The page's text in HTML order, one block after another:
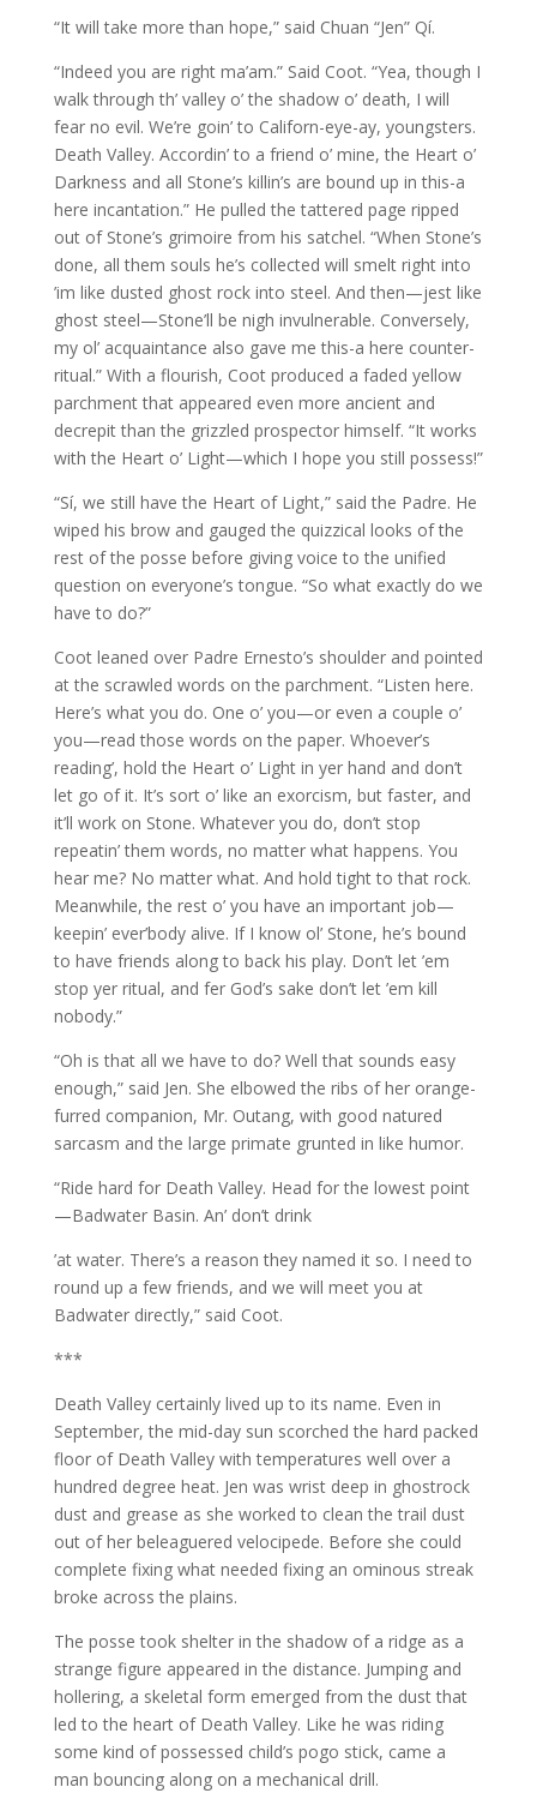
“It will take more than hope,” said Chuan “Jen” Qí.
“Indeed you are right ma’am.” Said Coot. “Yea, though I
walk through th’ valley o’ the shadow o’ death, I will
fear no evil. We’re goin’ to Californ-eye-ay, youngsters.
Death Valley. Accordin’ to a friend o’ mine, the Heart o’
Darkness and all Stone’s killin’s are bound up in this-a
here incantation.” He pulled the tattered page ripped
out of Stone’s grimoire from his satchel. “When Stone’s
done, all them souls he’s collected will smelt right into
’im like dusted ghost rock into steel. And then—jest like
ghost steel—Stone’ll be nigh invulnerable. Conversely,
my ol’ acquaintance also gave me this-a here counter-
ritual.” With a flourish, Coot produced a faded yellow
parchment that appeared even more ancient and
decrepit than the grizzled prospector himself. “It works
with the Heart o’ Light—which I hope you still possess!”
“Sí, we still have the Heart of Light,” said the Padre. He
wiped his brow and gauged the quizzical looks of the
rest of the posse before giving voice to the unified
question on everyone’s tongue. “So what exactly do we
have to do?”
Coot leaned over Padre Ernesto’s shoulder and pointed
at the scrawled words on the parchment. “Listen here.
Here’s what you do. One o’ you—or even a couple o’
you—read those words on the paper. Whoever’s
reading’, hold the Heart o’ Light in yer hand and don’t
let go of it. It’s sort o’ like an exorcism, but faster, and
it’ll work on Stone. Whatever you do, don’t stop
repeatin’ them words, no matter what happens. You
hear me? No matter what. And hold tight to that rock.
Meanwhile, the rest o’ you have an important job—
keepin’ ever’body alive. If I know ol’ Stone, he’s bound
to have friends along to back his play. Don’t let ’em
stop yer ritual, and fer God’s sake don’t let ’em kill
nobody.”
“Oh is that all we have to do? Well that sounds easy
enough,” said Jen. She elbowed the ribs of her orange-
furred companion, Mr. Outang, with good natured
sarcasm and the large primate grunted in like humor.
“Ride hard for Death Valley. Head for the lowest point
—Badwater Basin. An’ don’t drink
’at water. There’s a reason they named it so. I need to
round up a few friends, and we will meet you at
Badwater directly,” said Coot.
***
Death Valley certainly lived up to its name. Even in
September, the mid-day sun scorched the hard packed
floor of Death Valley with temperatures well over a
hundred degree heat. Jen was wrist deep in ghostrock
dust and grease as she worked to clean the trail dust
out of her beleaguered velocipede. Before she could
complete fixing what needed fixing an ominous streak
broke across the plains.
The posse took shelter in the shadow of a ridge as a
strange figure appeared in the distance. Jumping and
hollering, a skeletal form emerged from the dust that
led to the heart of Death Valley. Like he was riding
some kind of possessed child’s pogo stick, came a
man bouncing along on a mechanical drill.